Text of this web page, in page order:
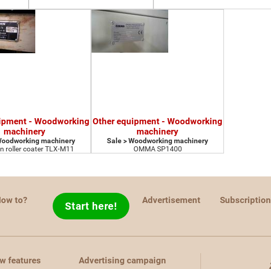
- Woodworking
machinery
machinery
roller coater TLX-M11
Other equipment - Woodworking
machinery
Sale > Woodworking machinery
OMMA SP1400
to? Start here! Advertisement Subscription
features
Advertising campaign